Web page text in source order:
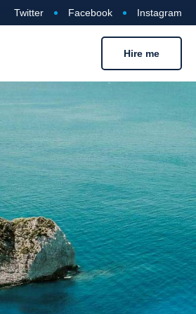
Twitter Facebook Instagram
Hire me